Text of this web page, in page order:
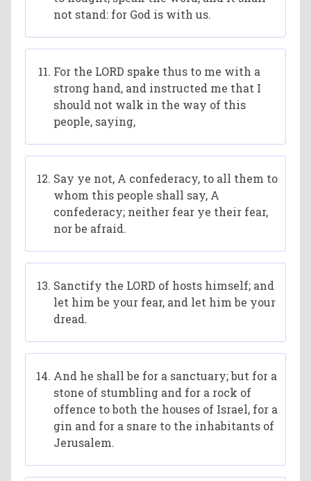
not stand: for God is with us.
For the LORD spake thus to me with a
strong hand, and instructed me that I
should not walk in the way of this
people, saying,
Say ye not, A confederacy, to all them to
whom this people shall say, A
confederacy; neither fear ye their fear,
nor be afraid.
Sanctify the LORD of hosts himself; and
let him be your fear, and let him be your
dread.
And he shall be for a sanctuary; but for a
stone of stumbling and for a rock of
offence to both the houses of Israel, for a
gin and for a snare to the inhabitants of
Jerusalem.